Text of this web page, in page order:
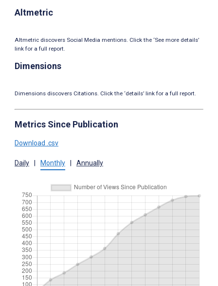
Altmetric
Altmetric discovers Social Media mentions. Click the ‘See more details’
link for a full report.
Dimensions
Dimensions discovers Citations. Click the ‘details’ link for a full report.
Metrics Since Publication
Download .csv
Daily Monthly Annually